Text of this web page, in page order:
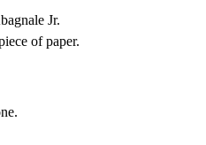
Jr.
of paper.